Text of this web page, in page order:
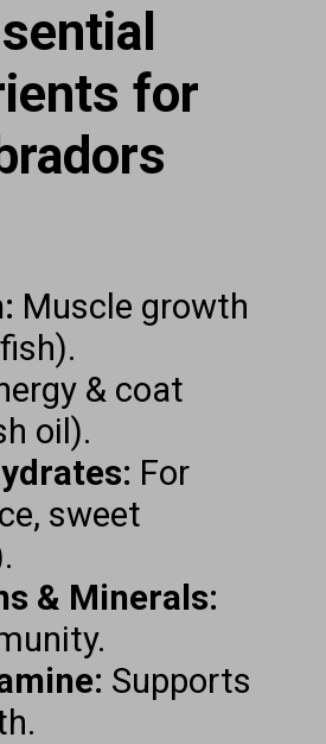
for
Muscle growth
& coat
oil).
For
sweet
& Minerals:
Supports